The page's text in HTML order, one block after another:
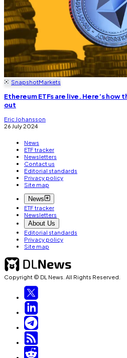
SnapshotMarkets
Ethereum ETFs are live. Here’s
out
Eric Johansson
26 July 2024
News
ETF tracker
Newsletters
Contact us
Editorial standards
Privacy policy
Site map
News
ETF tracker
Newsletters
About Us
Editorial standards
Privacy policy
Site map
Copyright © DL News. All Rights Reserved.